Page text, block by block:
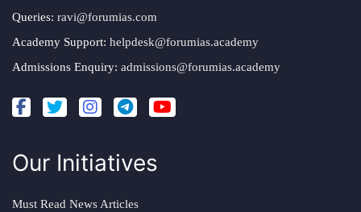
Queries: ravi@forumias.com
Academy Support: helpdesk@forumias.academy
Admissions Enquiry: admissions@forumias.academy
Our Initiatives
Must Read News Articles